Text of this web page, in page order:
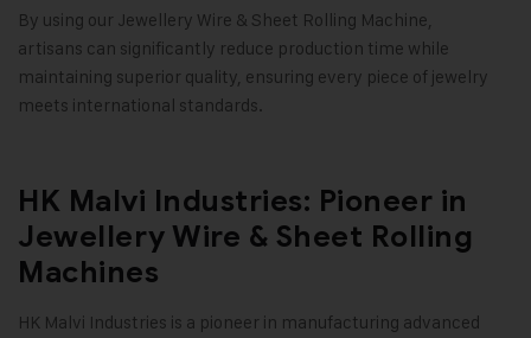
By using our Jewellery Wire & Sheet Rolling Machine,
artisans can significantly reduce production time while
maintaining superior quality, ensuring every piece of jewelry
meets international standards.
HK Malvi Industries: Pioneer in
Jewellery Wire & Sheet Rolling
Machines
HK Malvi Industries is a pioneer in manufacturing advanced